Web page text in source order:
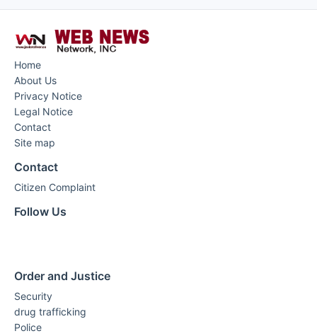
Home
About Us
Privacy Notice
Legal Notice
Contact
Site map
Contact
Citizen Complaint
Follow Us
Order and Justice
Security
drug trafficking
Police